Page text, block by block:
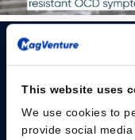
This website uses
We use cookies to
provide social
Please give us